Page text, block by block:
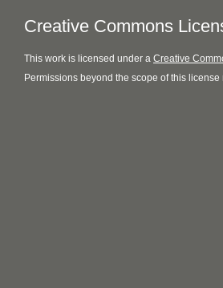
Creative Commons
This work is licensed under a Creative
Permissions beyond the scope of this